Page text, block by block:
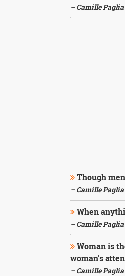
– Camille Paglia
Though
– Camille Paglia
When
– Camille Paglia
Woman is
woman's
– Camille Paglia